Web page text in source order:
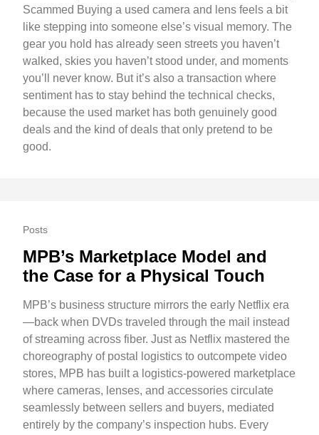
Scammed Buying a used camera and lens feels a bit
like stepping into someone else’s visual memory. The
gear you hold has already seen streets you haven’t
walked, skies you haven’t stood under, and moments
you’ll never know. But it’s also a transaction where
sentiment has to stay behind the technical checks,
because the used market has both genuinely good
deals and the kind of deals that only pretend to be
good.
Posts
MPB’s Marketplace Model and
the Case for a Physical Touch
MPB’s business structure mirrors the early Netflix era
—back when DVDs traveled through the mail instead
of streaming across fiber. Just as Netflix mastered the
choreography of postal logistics to outcompete video
stores, MPB has built a logistics-powered marketplace
where cameras, lenses, and accessories circulate
seamlessly between sellers and buyers, mediated
entirely by the company’s inspection hubs. Every